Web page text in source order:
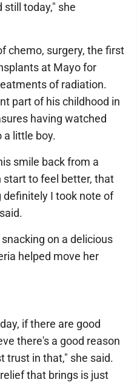
still today," she
chemo, surgery, the first
at Mayo for
of radiation.
part of his childhood in
having watched
a little boy.
smile back from a
start to feel better, that
I took note of
on a delicious
helped move her
if there are good
there's a good reason
trust in that," she said.
that brings is just